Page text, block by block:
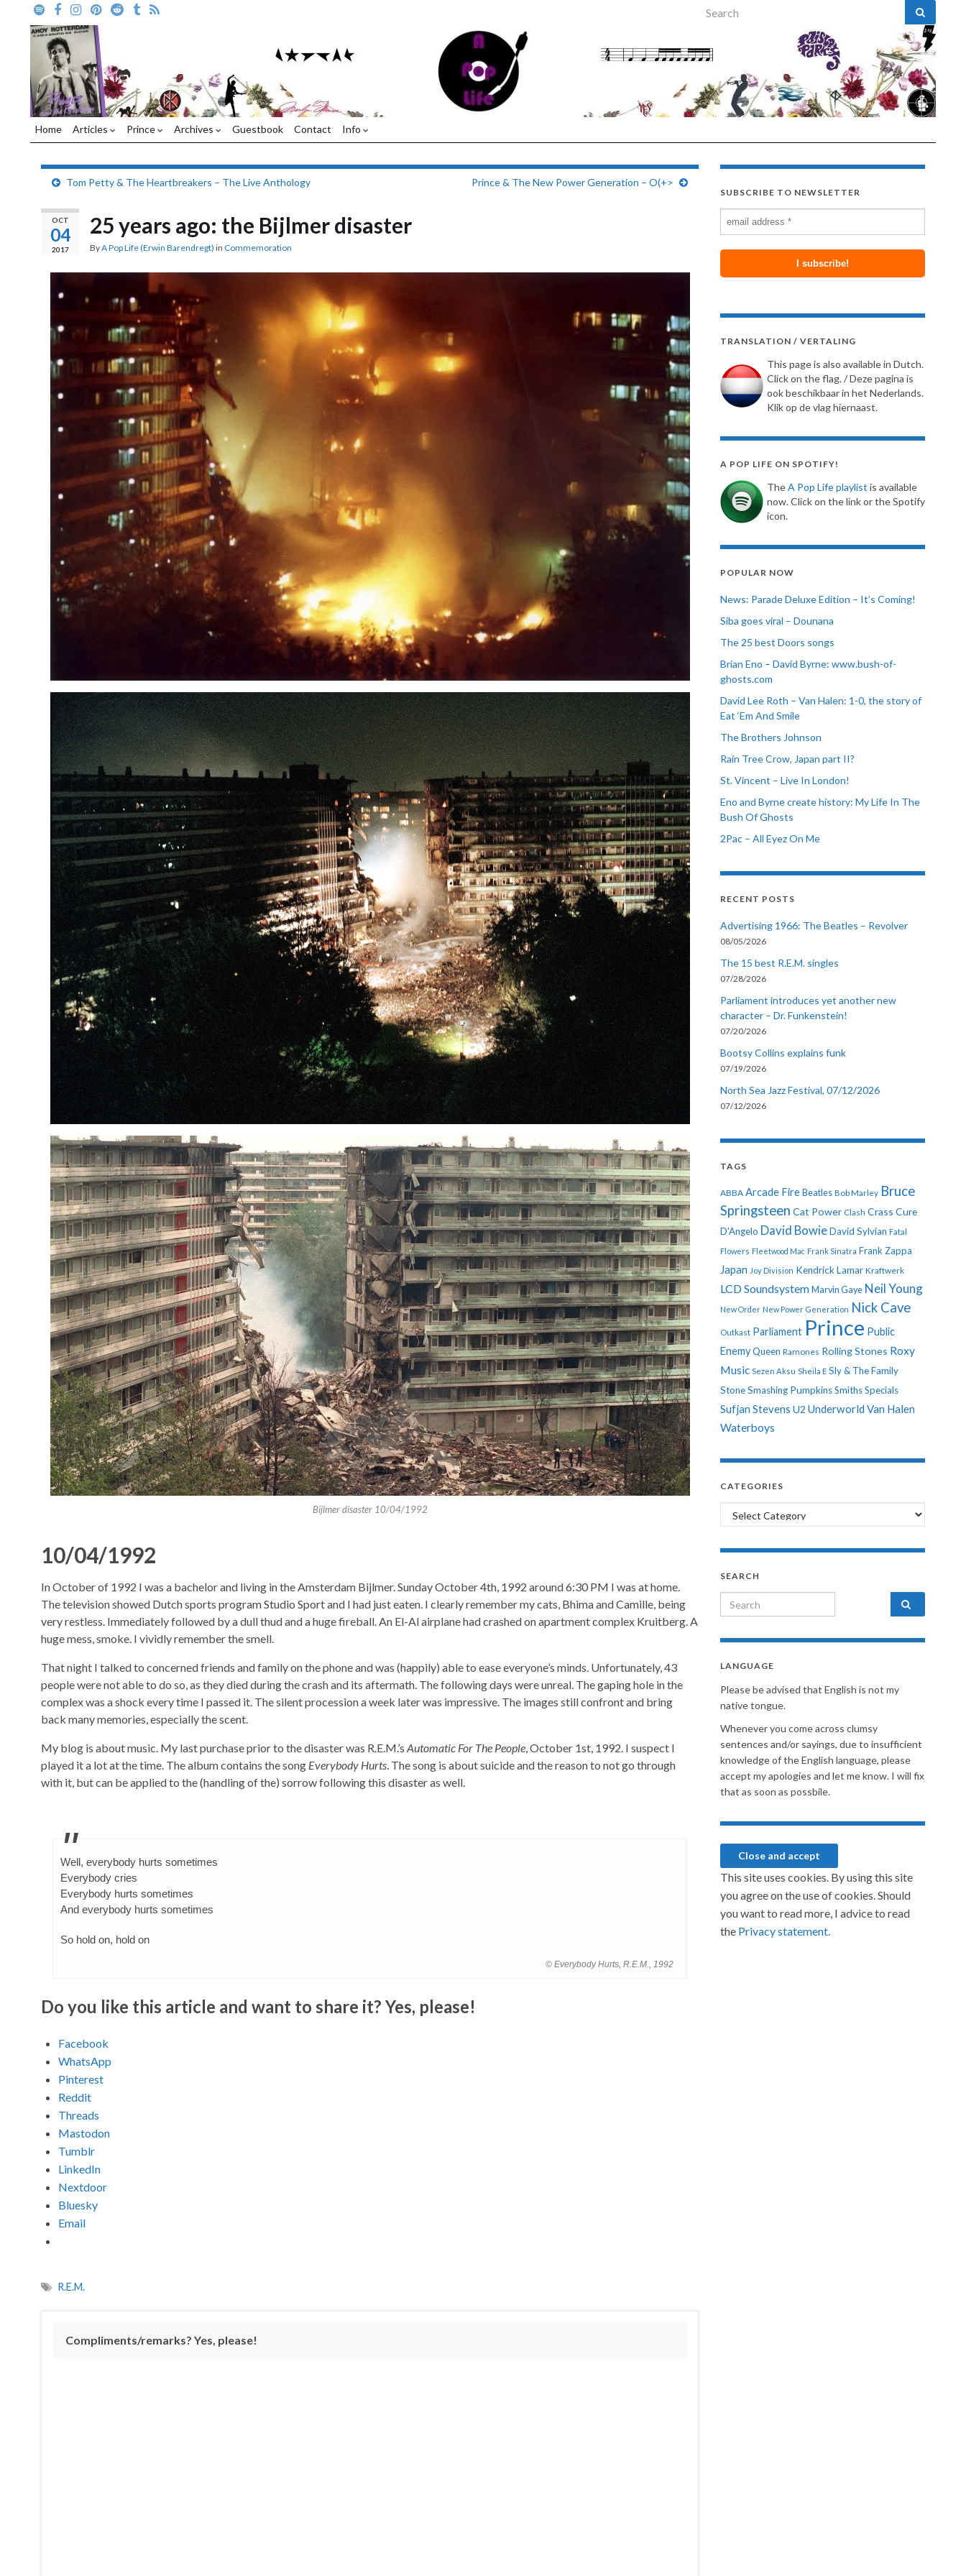
Search for:
Home Articles Prince Archives Guestbook Contact Info
Tom Petty & The Heartbreakers – The Live Anthology Prince & The New Power Generation – O(+>
OCT
04
2017
25 years ago: the Bijlmer disaster
ByA Pop Life (Erwin Barendregt) in Commemoration
Bijlmer disaster 10/04/1992
10/04/1992
In October of 1992 I was a bachelor and living in the Amsterdam Bijlmer. Sunday October 4th, 1992 around 6:30 PM I was at home.
The television showed Dutch sports program Studio Sport and I had just eaten. I clearly remember my cats, Bhima and Camille, being
very restless. Immediately followed by a dull thud and a huge fireball. An El-Al airplane had crashed on apartment complex Kruitberg. A
huge mess, smoke. I vividly remember the smell.
That night I talked to concerned friends and family on the phone and was (happily) able to ease everyone’s minds. Unfortunately, 43
people were not able to do so, as they died during the crash and its aftermath. The following days were unreal. The gaping hole in the
complex was a shock every time I passed it. The silent procession a week later was impressive. The images still confront and bring
back many memories, especially the scent.
My blog is about music. My last purchase prior to the disaster was R.E.M.’s Automatic For The People, October 1st, 1992. I suspect I
played it a lot at the time. The album contains the song Everybody Hurts. The song is about suicide and the reason to not go through
with it, but can be applied to the (handling of the) sorrow following this disaster as well.
Well, everybody hurts sometimes
Everybody cries
Everybody hurts sometimes
And everybody hurts sometimes
So hold on, hold on
© Everybody Hurts, R.E.M., 1992
Do you like this article and want to share it? Yes, please!
Facebook
WhatsApp
Pinterest
Reddit
Threads
Mastodon
Tumblr
LinkedIn
Nextdoor
Bluesky
Email
R.E.M.
Compliments/remarks? Yes, please!
SUBSCRIBE TO NEWSLETTER
TRANSLATION / VERTALING
This page is also available in Dutch.
Click on the flag. / Deze pagina is
ook beschikbaar in het Nederlands.
Klik op de vlag hiernaast.
A POP LIFE ON SPOTIFY!
TheA Pop Life playlist is available
now. Click on the link or the Spotify
icon.
POPULAR NOW
News: Parade Deluxe Edition – It’s Coming!
Siba goes viral – Dounana
The 25 best Doors songs
Brian Eno – David Byrne: www.bush-of-
ghosts.com
David Lee Roth – Van Halen: 1-0, the story of
Eat ‘Em And Smile
The Brothers Johnson
Rain Tree Crow, Japan part II?
St. Vincent – Live In London!
Eno and Byrne create history: My Life In The
Bush Of Ghosts
2Pac – All Eyez On Me
RECENT POSTS
Advertising 1966: The Beatles – Revolver
08/05/2026
The 15 best R.E.M. singles
07/28/2026
Parliament introduces yet another new
character – Dr. Funkenstein!
07/20/2026
Bootsy Collins explains funk
07/19/2026
North Sea Jazz Festival, 07/12/2026
07/12/2026
TAGS
ABBA Arcade Fire Beatles Bob Marley Bruce
Springsteen Cat Power Clash Crass Cure
D'Angelo David BowieDavid Sylvian Fatal
Flowers Fleetwood Mac Frank Sinatra Frank Zappa
Japan Joy Division Kendrick Lamar Kraftwerk
LCD Soundsystem Marvin Gaye Neil Young
New Order New Power Generation Nick Cave
Outkast Parliament Prince Public
EnemyQueen Ramones Rolling Stones Roxy
Music Sezen Aksu Sheila E Sly & The Family
StoneSmashing PumpkinsSmithsSpecials
Sufjan Stevens U2 Underworld Van Halen
Waterboys
CATEGORIES
Categories
SEARCH
Search for:
LANGUAGE
Please be advised that English is not my
native tongue.
Whenever you come across clumsy
sentences and/or sayings, due to insufficient
knowledge of the English language, please
accept my apologies and let me know. I will fix
that as soon as possbile.
This site uses cookies. By using this site
you agree on the use of cookies. Should
you want to read more, I advice to read
the Privacy statement.